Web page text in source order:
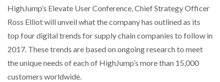
WHEN THE FEAR OF CHANGE OUTWEIGHS THE…
NETCHEX LAUNCHES MESH: AI HR TEAMMATES
FOR THE…
HighJump’s Elevate User Conference, Chief Strategy Officer
Ross Elliot will unveil what the company has outlined as its
top four digital trends for supply chain companies to follow in
2017. These trends are based on ongoing research to meet
the unique needs of each of HighJump’s more than 15,000
customers worldwide.